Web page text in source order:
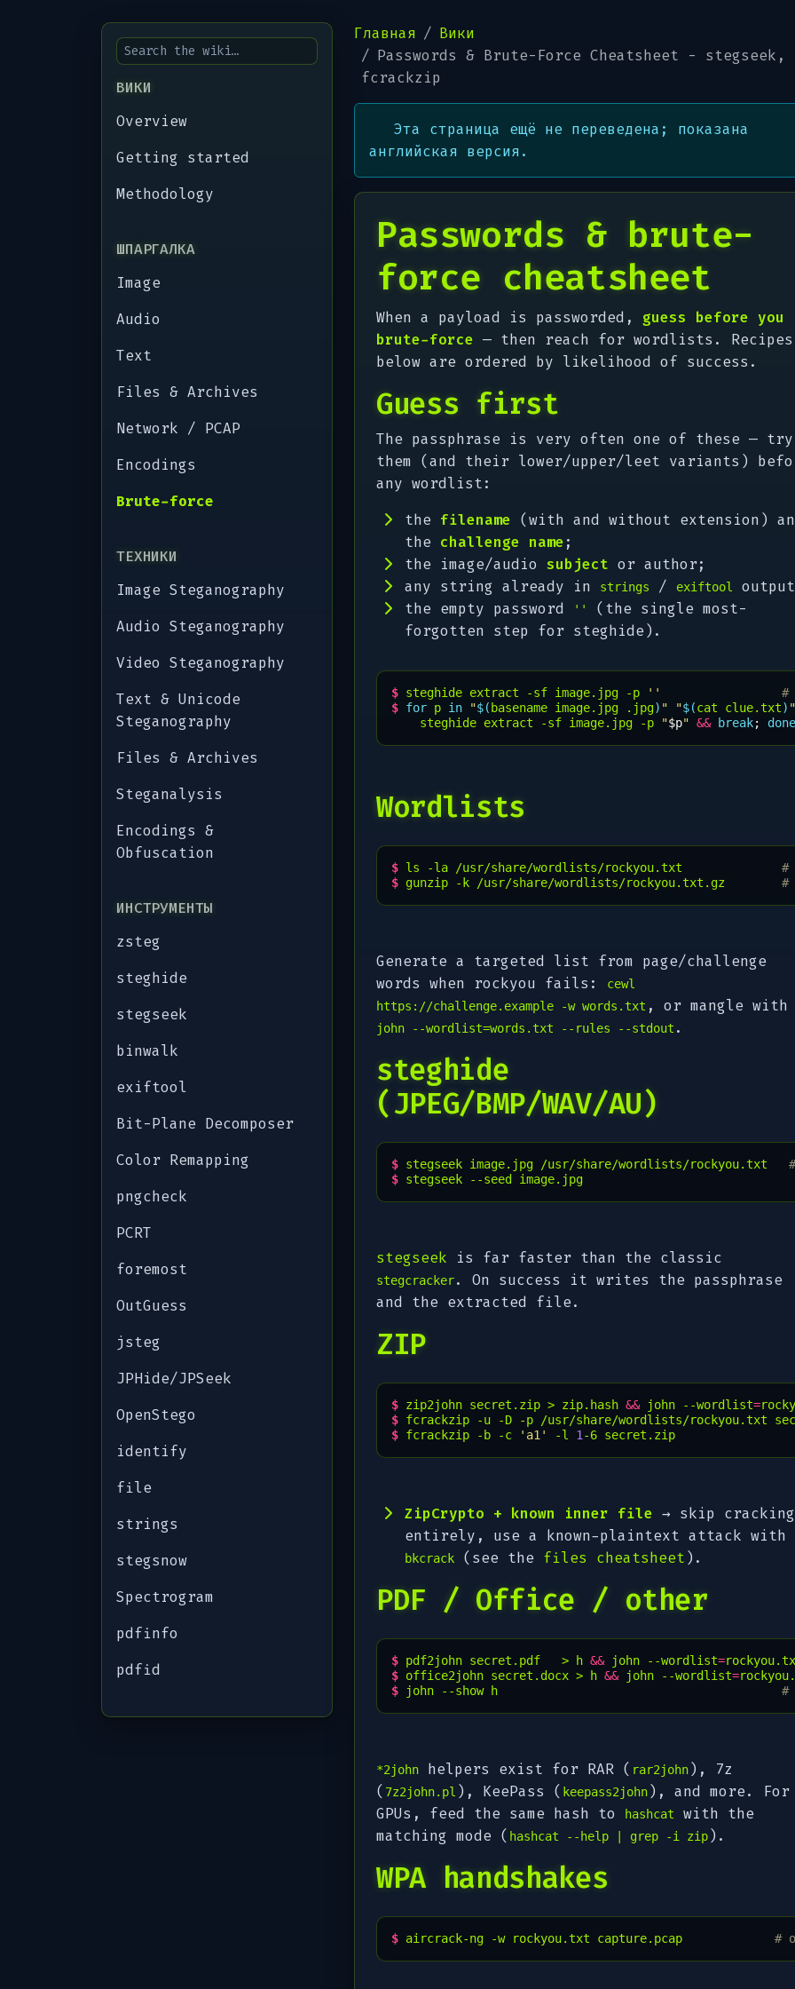
ВИКИ
Overview
Getting started
Methodology
ШПАРГАЛКА
Image
Audio
Text
Files & Archives
Network / PCAP
Encodings
Brute-force
ТЕХНИКИ
Image Steganography
Audio Steganography
Video Steganography
Text & Unicode
Steganography
Files & Archives
Steganalysis
Encodings &
Obfuscation
ИНСТРУМЕНТЫ
zsteg
steghide
stegseek
binwalk
exiftool
Bit-Plane Decomposer
Color Remapping
pngcheck
PCRT
foremost
OutGuess
jsteg
JPHide/JPSeek
OpenStego
identify
file
strings
stegsnow
Spectrogram
pdfinfo
pdfid
Главная
Вики
Passwords & Brute-Force Cheatsheet - stegseek,
fcrackzip
Эта страница ещё не переведена; показана
английская версия.
Passwords & brute-
force cheatsheet
When a payload is passworded, guess before you
brute-force — then reach for wordlists. Recipes
below are ordered by likelihood of success.
Guess first
The passphrase is very often one of these — try
them (and their lower/upper/leet variants)
any wordlist:
the filename (with and without extension)
the challenge name;
the image/audio subject or author;
any string already in
strings / exiftool
the empty password
''
(the single most-
forgotten step for steghide).
$ steghide extract -sf image.jpg -p ''
#
$ for p in "$( basename image.jpg .jpg) " "$(cat clue.txt) "
steghide extract -sf image.jpg -p "$p" && break; done
Wordlists
$ ls -la /usr/share/wordlists/rockyou.txt
#
$ gunzip -k /usr/share/wordlists/rockyou.txt.gz #
Generate a targeted list from page/challenge
words when rockyou fails:
cewl
https://challenge.example -w words.txt , or mangle with
john --wordlist=words.txt --rules --stdout .
steghide
(JPEG/BMP/WAV/AU)
$ stegseek image.jpg /usr/share/wordlists/rockyou.txt
$ stegseek --seed image.jpg
stegseek is far faster than the classic
stegcracker. On success it writes the passphrase
and the extracted file.
ZIP
$ zip2john secret.zip > zip.hash && john --wordlist=
$ fcrackzip -u -D -p /usr/share/wordlists/rockyou.txt
$ fcrackzip -b -c 'a1' -l 1 -6 secret.zip
ZipCrypto + known inner file → skip cracking
entirely, use a known-plaintext attack with
bkcrack (see the files cheatsheet ).
PDF / Office / other
$ pdf2john secret.pdf > h && john --wordlist=
$ office2john secret.docx > h && john --wordlist=
$
john --show h #
*2john helpers exist for RAR ( rar2john ), 7z
( 7z2john.pl ), KeePass ( keepass2john ), and more. For
GPUs, feed the same hash to
hashcat
with the
matching mode ( hashcat --help | grep -i zip ).
WPA handshakes
$ aircrack-ng -w rockyou.txt capture.pcap #